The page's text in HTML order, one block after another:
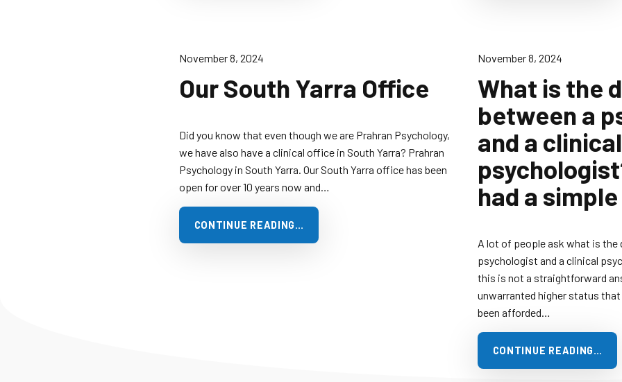
Our South Yarra Office
November 8, 2024
Did you know that even though we are Prahran Psychology,
we have also have a clinical office in South Yarra? Prahran
Psychology in South Yarra. Our South Yarra office has been
open for over 10 years now and…
CONTINUE READING…
What is the
between a
and a clinical
had a
November 8, 2024
A lot of people ask what is the
psychologist and a clinical
this is not a straightforward
unwarranted higher status
been afforded…
CONTINUE READING…